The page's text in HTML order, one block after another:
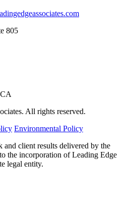
805
All rights reserved.
Environmental Policy
client results delivered by the
the incorporation of Leading Edge
legal entity.